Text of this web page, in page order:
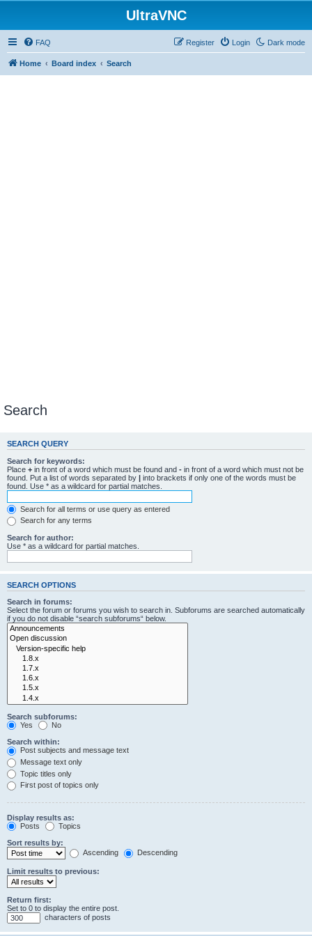
UltraVNC
Dark mode
FAQ Login
Register
Home Board index Search
Search
SEARCH QUERY
Search for keywords:
Place + in front of a word which must be found and - in front of a word which must not be
found. Put a list of words separated by | into brackets if only one of the words must be
found. Use * as a wildcard for partial matches.
Search for all terms or use query as entered
Search for any terms
Search for author:
Use * as a wildcard for partial matches.
SEARCH OPTIONS
Search in forums:
Select the forum or forums you wish to search in. Subforums are searched automatically
if you do not disable “search subforums“ below.
Search subforums:
Yes
No
Search within:
Post subjects and message text
Message text only
Topic titles only
First post of topics only
Display results as:
Posts
Topics
Sort results by:
Ascending
Descending
Limit results to previous:
Return first:
Set to 0 to display the entire post.
characters of posts